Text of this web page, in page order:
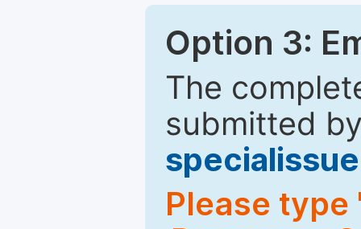
Option 3:
The
submitted
Please type